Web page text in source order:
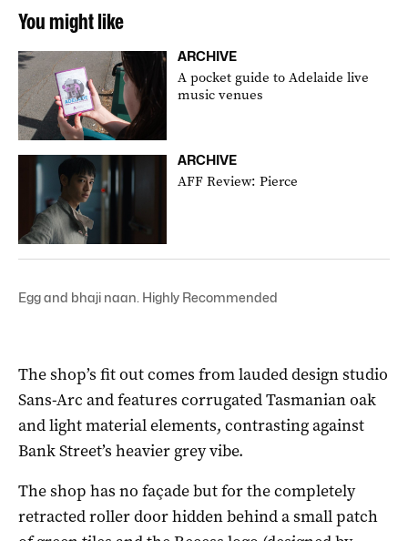
You might like
ARCHIVE
A pocket guide to Adelaide live
music venues
ARCHIVE
AFF Review: Pierce
Egg and bhaji naan. Highly Recommended
The shop’s fit out comes from lauded design studio
Sans-Arc and features corrugated Tasmanian oak
and light material elements, contrasting against
Bank Street’s heavier grey vibe.
The shop has no façade but for the completely
retracted roller door hidden behind a small patch